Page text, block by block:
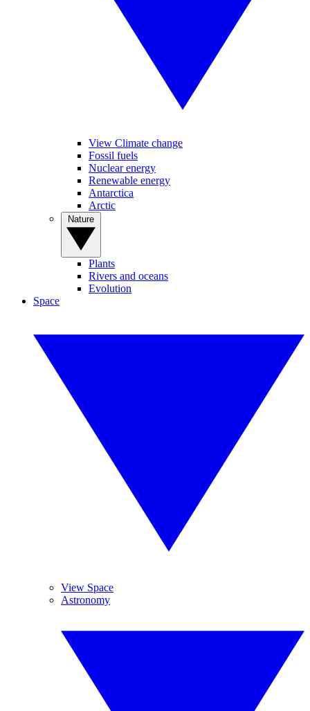
View Climate change
Fossil fuels
Nuclear energy
Renewable energy
Antarctica
Arctic
Plants
Rivers and oceans
Evolution
Space
View Space
Astronomy